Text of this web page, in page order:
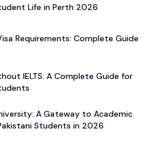
Life in Perth 2026
Requirements: Complete Guide
IELTS: A Complete Guide for
A Gateway to Academic
Students in 2026